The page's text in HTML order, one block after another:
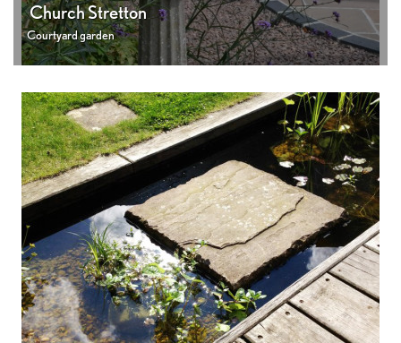
Church Stretton
Courtyard garden